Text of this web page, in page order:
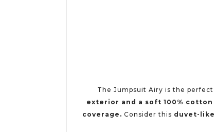
The Jumpsuit Airy is the perfect
exterior and a soft 100% cotton
coverage. Consider this duvet-like